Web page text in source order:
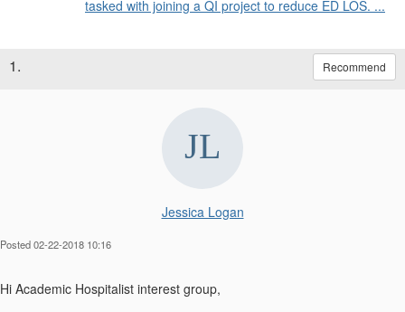
tasked with joining a QI project to reduce ED LOS. ...
1. Recommend
Jessica Logan
Posted 02-22-2018 10:16
​Hi Academic Hospitalist interest group,